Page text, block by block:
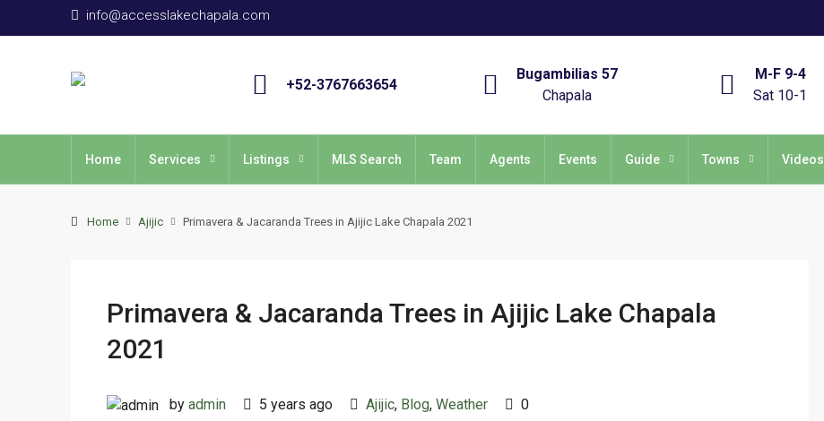
info@accesslakechapala.com
+52-3767663654
Bugambilias 57
Chapala
M-F 9-4
Sat 10-1
Home Services Listings MLS Search Team Agents Events Guide Towns Videos
Home Ajijic Primavera & Jacaranda Trees in Ajijic Lake Chapala 2021
Primavera & Jacaranda Trees in Ajijic Lake Chapala
2021
by admin 5 years ago Ajijic, Blog, Weather 0